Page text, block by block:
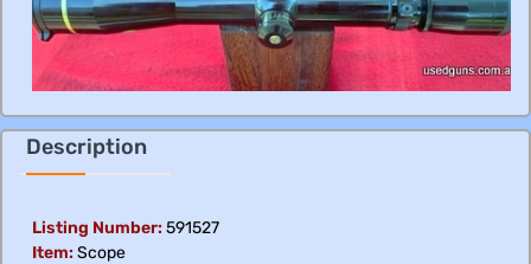
Description
Listing Number:591527
Item:Scope